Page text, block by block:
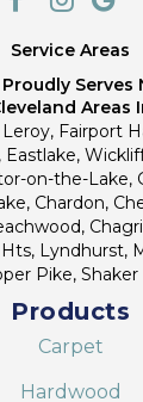
Service Areas
Areas
Fairport
on-the-Lake,
Chardon,
Lyndhurst,
Pike,
Products
Carpet
Hardwood